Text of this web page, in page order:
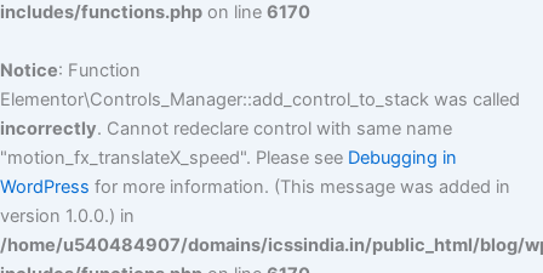
includes/functions.php on line 6170
Notice: Function
Elementor\Controls_Manager::add_control_to_stack was called
incorrectly. Cannot redeclare control with same name
"motion_fx_translateX_speed". Please see Debugging in
WordPress for more information. (This message was added in
version 1.0.0.) in
/home/u540484907/domains/icssindia.in/public_html/blog/